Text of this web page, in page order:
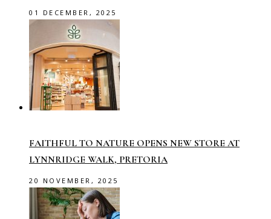
01 DECEMBER, 2025
FAITHFUL TO NATURE OPENS NEW STORE AT
LYNNRIDGE WALK, PRETORIA
20 NOVEMBER, 2025